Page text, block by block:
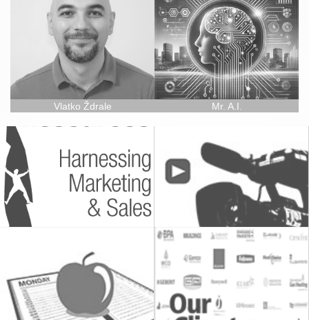
Vlatko Ždrale Mr. A.I.